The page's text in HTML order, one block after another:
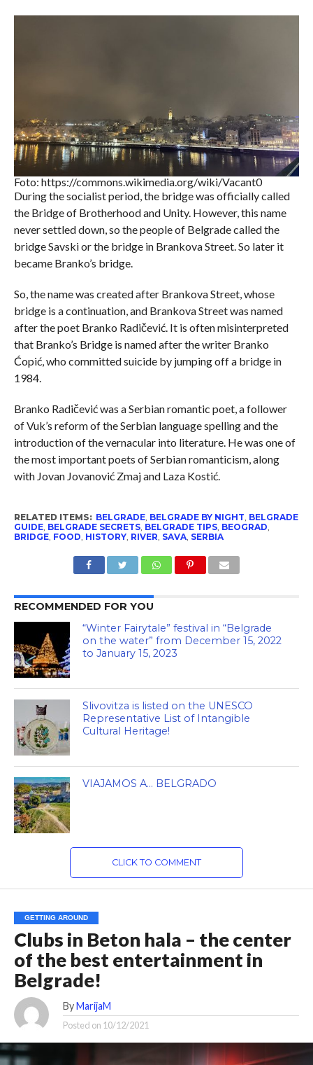
Foto: https://commons.wikimedia.org/wiki/Vacant0
During the socialist period, the bridge was officially called
the Bridge of Brotherhood and Unity. However, this name
never settled down, so the people of Belgrade called the
bridge Savski or the bridge in Brankova Street. So later it
became Branko’s bridge.
So, the name was created after Brankova Street, whose
bridge is a continuation, and Brankova Street was named
after the poet Branko Radičević. It is often misinterpreted
that Branko’s Bridge is named after the writer Branko
Ćopić, who committed suicide by jumping off a bridge in
1984.
Branko Radičević was a Serbian romantic poet, a follower
of Vuk’s reform of the Serbian language spelling and the
introduction of the vernacular into literature. He was one of
the most important poets of Serbian romanticism, along
with Jovan Jovanović Zmaj and Laza Kostić.
RELATED ITEMS: BELGRADE, BELGRADE BY NIGHT BELGRADE
GUIDE, BELGRADE SECRETS, BELGRADE TIPS, BEOGRAD
BRIDGE, FOOD HISTORY, RIVER SAVA, SERBIA
RECOMMENDED FOR YOU
“Winter Fairytale” festival in “Belgrade
on the water” from December 15, 2022
to January 15, 2023
Slivovitza is listed on the UNESCO
Representative List of Intangible
Cultural Heritage!
VIAJAMOS A… BELGRADO
CLICK TO COMMENT
GETTING AROUND
Clubs in Beton hala – the center
of the best entertainment in
Belgrade!
By MarijaM
Posted on 10/12/2021